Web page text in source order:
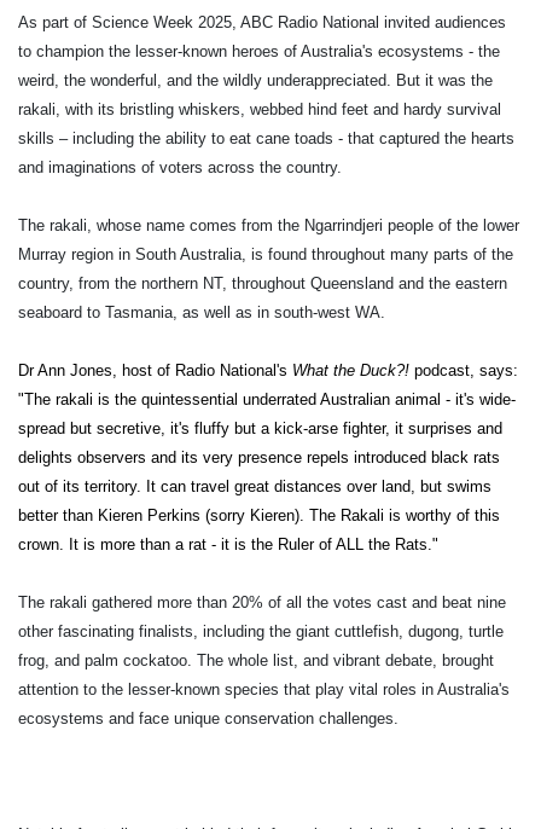
As part of Science Week 2025, ABC Radio National invited audiences
to champion the lesser-known heroes of Australia's ecosystems - the
weird, the wonderful, and the wildly underappreciated. But it was the
rakali, with its bristling whiskers, webbed hind feet and hardy survival
skills – including the ability to eat cane toads - that captured the hearts
and imaginations of voters across the country.
The rakali, whose name comes from the Ngarrindjeri people of the lower
Murray region in South Australia, is found throughout many parts of the
country, from the northern NT, throughout Queensland and the eastern
seaboard to Tasmania, as well as in south-west WA.
Dr Ann Jones, host of Radio National's What the Duck?! podcast, says:
"The rakali is the quintessential underrated Australian animal - it's wide-
spread but secretive, it's fluffy but a kick-arse fighter, it surprises and
delights observers and its very presence repels introduced black rats
out of its territory. It can travel great distances over land, but swims
better than Kieren Perkins (sorry Kieren). The Rakali is worthy of this
crown. It is more than a rat - it is the Ruler of ALL the Rats."
The rakali gathered more than 20% of all the votes cast and beat nine
other fascinating finalists, including the giant cuttlefish, dugong, turtle
frog, and palm cockatoo. The whole list, and vibrant debate, brought
attention to the lesser-known species that play vital roles in Australia's
ecosystems and face unique conservation challenges.